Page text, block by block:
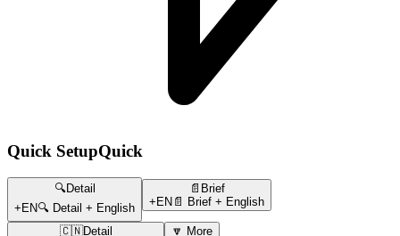
Quick SetupQuick
🔍Detail
+EN🔍 Detail + English
📄Brief
+EN 📄 Brief + English
🇨🇳Detail 🔽 More